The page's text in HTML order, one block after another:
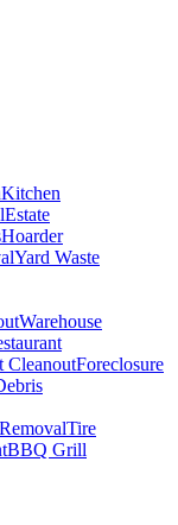
Kitchen
Estate
Hoarder
Yard Waste
Warehouse
CleanoutForeclosure
Tire
BBQ Grill